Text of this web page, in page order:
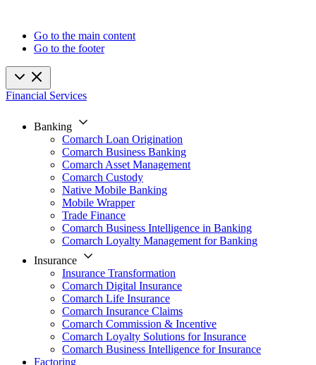
Go to the main content
Go to the footer
Financial Services
Banking
Comarch Loan Origination
Comarch Business Banking
Comarch Asset Management
Comarch Custody
Native Mobile Banking
Mobile Wrapper
Trade Finance
Comarch Business Intelligence in Banking
Comarch Loyalty Management for Banking
Insurance
Insurance Transformation
Comarch Digital Insurance
Comarch Life Insurance
Comarch Insurance Claims
Comarch Commission & Incentive
Comarch Loyalty Solutions for Insurance
Comarch Business Intelligence for Insurance
Factoring